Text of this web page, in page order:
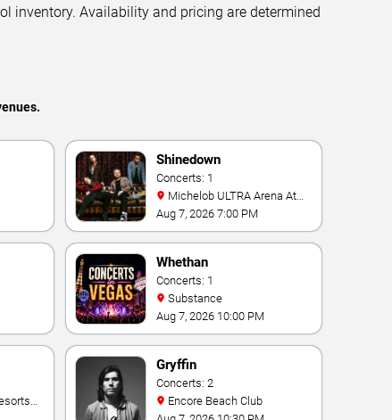
inventory. Availability and pricing are determined
Shinedown
Concerts: 1
Mandalay Bay
Aug 7, 2026 7:00 PM
Whethan
Concerts: 1
Substance
Aug 7, 2026 10:00 PM
Gryffin
Concerts: 2
Encore Beach Club